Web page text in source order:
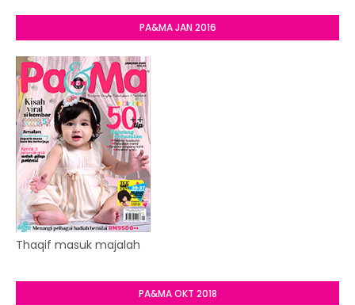
PA&MA JAN 2016
Thaqif masuk majalah
PA&MA OKT 2018